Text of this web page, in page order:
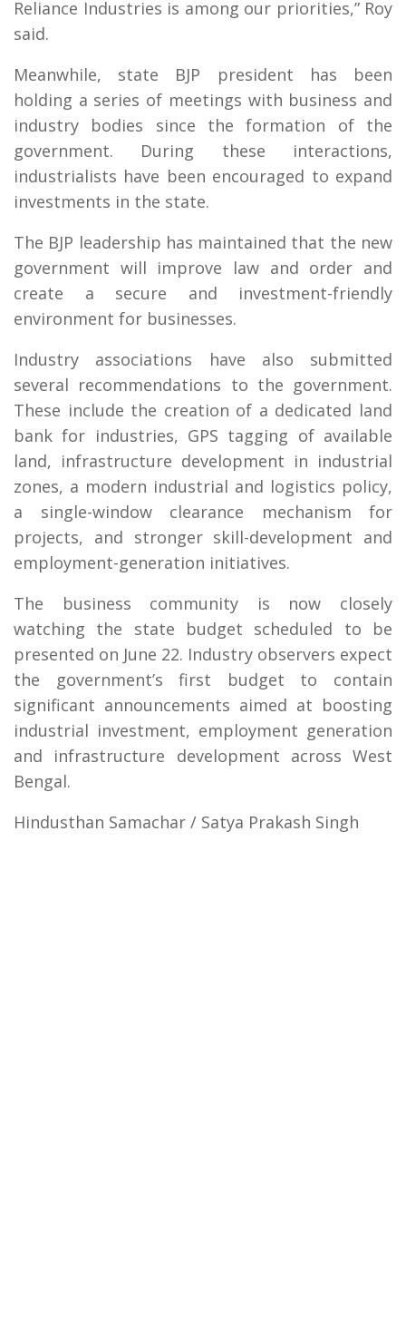
Reliance Industries is among our priorities,” Roy
said.
Meanwhile, state BJP president has been
holding a series of meetings with business and
industry bodies since the formation of the
government. During these interactions,
industrialists have been encouraged to expand
investments in the state.
The BJP leadership has maintained that the new
government will improve law and order and
create a secure and investment-friendly
environment for businesses.
Industry associations have also submitted
several recommendations to the government.
These include the creation of a dedicated land
bank for industries, GPS tagging of available
land, infrastructure development in industrial
zones, a modern industrial and logistics policy,
a single-window clearance mechanism for
projects, and stronger skill-development and
employment-generation initiatives.
The business community is now closely
watching the state budget scheduled to be
presented on June 22. Industry observers expect
the government’s first budget to contain
significant announcements aimed at boosting
industrial investment, employment generation
and infrastructure development across West
Bengal.
Hindusthan Samachar / Satya Prakash Singh